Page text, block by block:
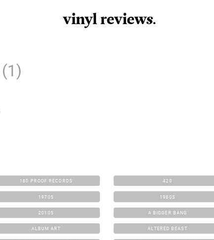
vinyl reviews.
(1)
180 PROOF RECORDS 420
1970S 1980S
2010S A BIGGER BANG
ALBUM ART ALTERED BEAST